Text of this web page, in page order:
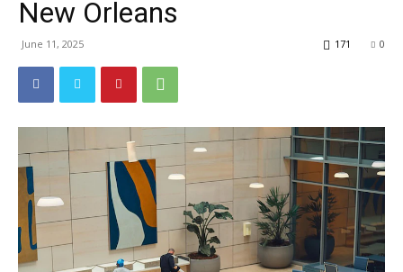
New Orleans
June 11, 2025 0
171